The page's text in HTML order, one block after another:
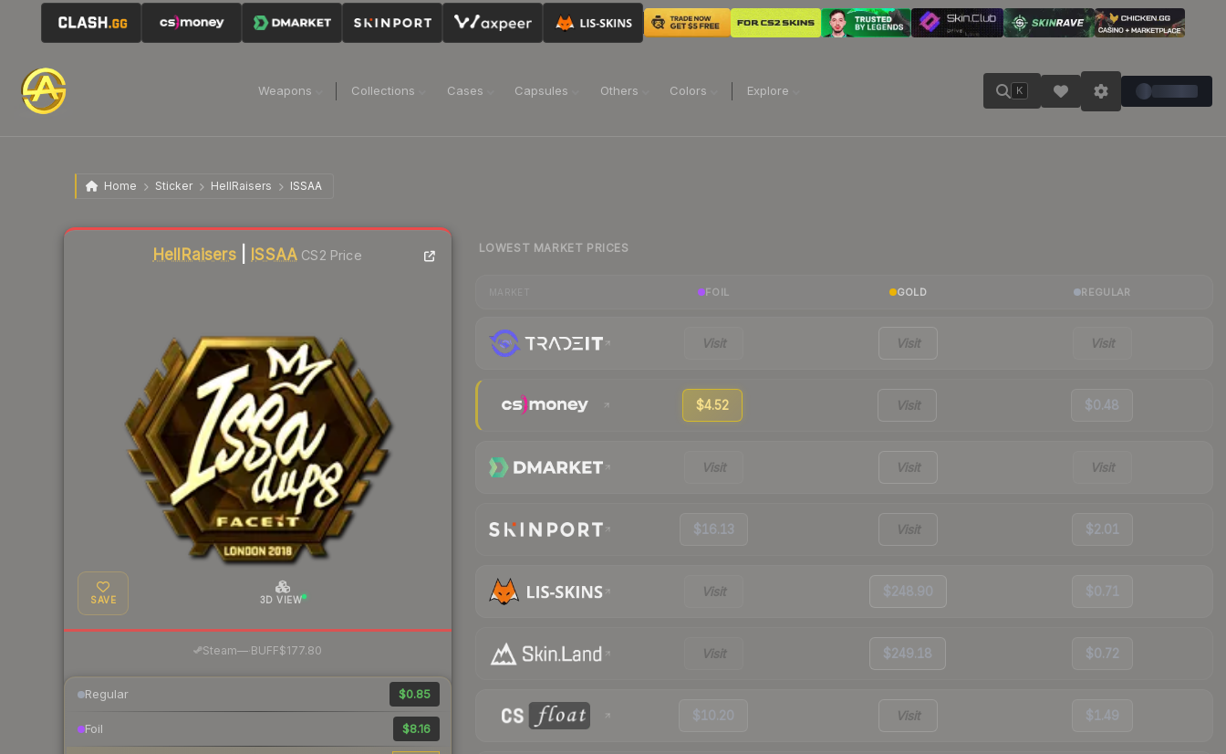
Weapons Collections Cases Capsules Others Colors Explore K
Home Sticker HellRaisers ISSAA
HellRaisers| ISSAA CS2 Price
SAVE 3D VIEW
Steam—· BUFF$177.80
Regular $0.85
Foil $8.16
LOWEST MARKET PRICES
FOIL GOLD REGULAR
Visit Visit Visit
$4.52 Visit $0.48
Visit Visit Visit
$16.13 Visit $2.01
Visit $248.90 $0.71
Visit $249.18 $0.72
$10.20 Visit $1.49